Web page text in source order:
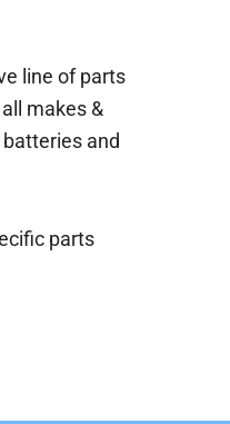
line of parts
makes &
and
parts